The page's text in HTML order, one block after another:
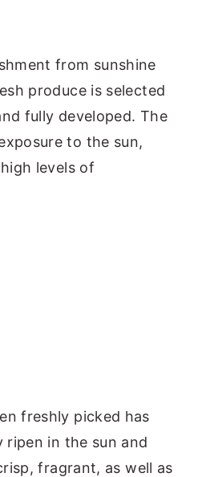
from sunshine
produce is selected
fully developed. The
to the sun,
levels of
freshly picked has
ripen in the sun and
fragrant, as well as